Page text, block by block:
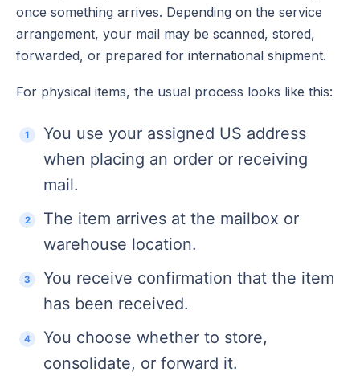
once something arrives. Depending on the service
arrangement, your mail may be scanned, stored,
forwarded, or prepared for international shipment.
For physical items, the usual process looks like this:
You use your assigned US address
when placing an order or receiving
mail.
The item arrives at the mailbox or
warehouse location.
You receive confirmation that the item
has been received.
You choose whether to store,
consolidate, or forward it.